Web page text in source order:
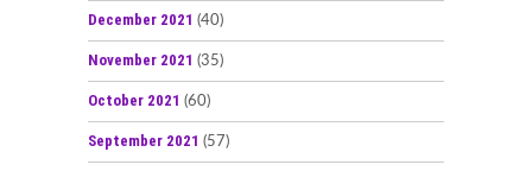
December 2021 (40)
November 2021 (35)
October 2021 (60)
September 2021 (57)